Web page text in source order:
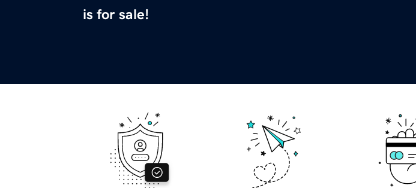
is for sale!